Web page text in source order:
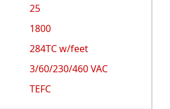
25
1800
284TC w/feet
3/60/230/460 VAC
TEFC